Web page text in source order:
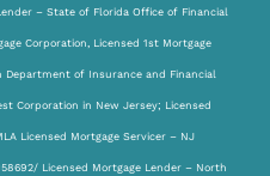
– State of Florida Office of Financial
Corporation, Licensed 1st Mortgage
Department of Insurance and Financial
Corporation in New Jersey; Licensed
Licensed Mortgage Servicer – NJ
Licensed Mortgage Lender – North